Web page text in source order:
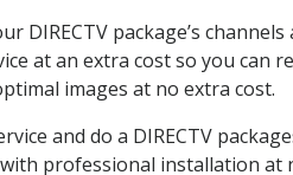
DIRECTV package’s
at an extra cost so you can
images at no extra cost.
and do a DIRECTV
with professional installation at